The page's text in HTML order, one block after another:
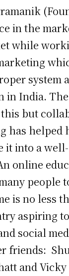
in the
while
system
in India.
but
has helped
it into a
online
people
is no less
aspiring
social
friends:
and